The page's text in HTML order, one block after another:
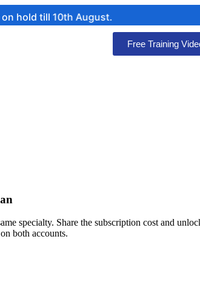
August.
Free Training
specialty. Share the subscription cost and
both accounts.